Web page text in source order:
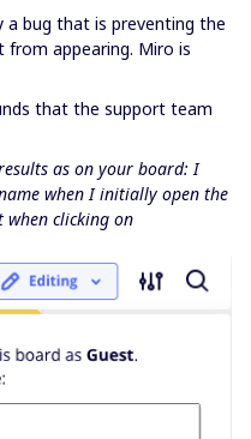
a bug that is preventing the
appearing. Miro is
that the support team
as on your board: I
when I initially open the
clicking on